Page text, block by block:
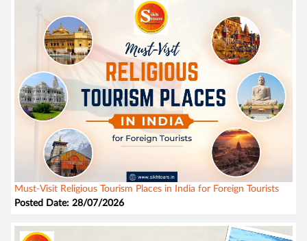
Must-Visit Religious Tourism Places in India for Foreign Tourists
Posted Date: 28/07/2026